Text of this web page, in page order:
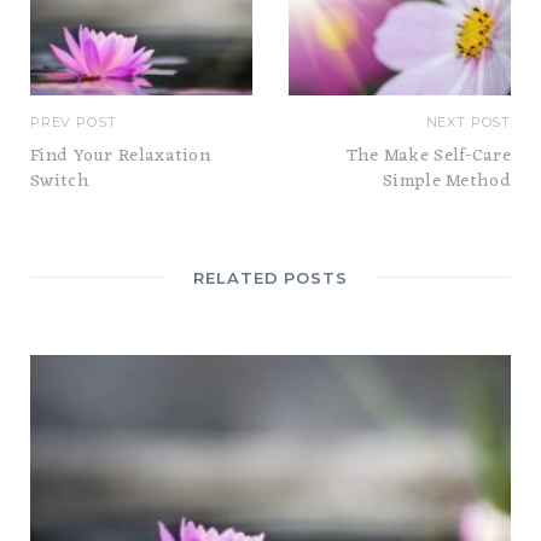
PREV POST
Find Your Relaxation
Switch
NEXT POST
The Make Self-Care
Simple Method
RELATED POSTS